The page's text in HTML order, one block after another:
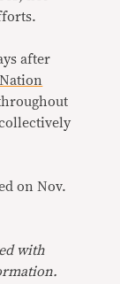
after
on Nov.
with